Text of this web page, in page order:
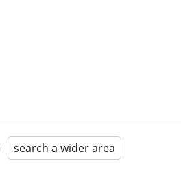
search a wider area